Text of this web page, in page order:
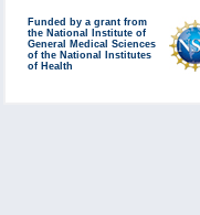
Funded by a grant from
the National Institute of
General Medical Sciences
of the National Institutes
of Health